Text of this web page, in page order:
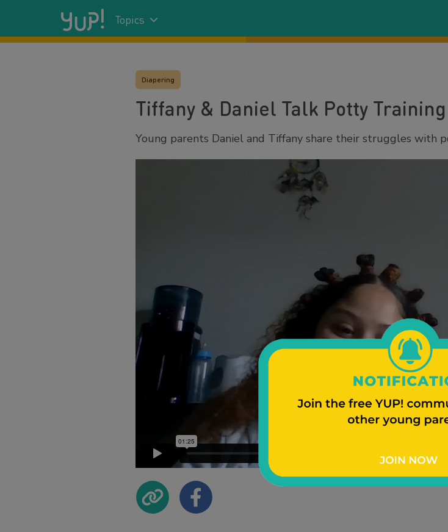
Topics
Diapering
Tiffany & Daniel Talk Potty
Young parents Daniel and Tiffany share their struggles with